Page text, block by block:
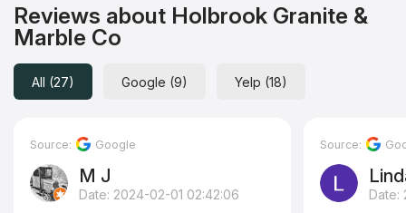
Reviews about Holbrook Granite &
Marble Co
All (27) Google (9) Yelp (18)
Source: Google
M J
Date: 2024-02-01 02:42:06
Source:
Date: